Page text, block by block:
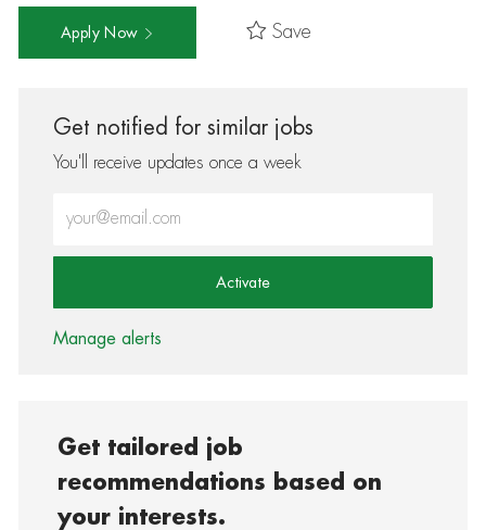
Apply Now Save
Get notified for similar jobs
You'll receive updates once a week
Activate
Manage alerts
Get tailored job
recommendations based on
your interests.